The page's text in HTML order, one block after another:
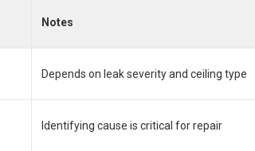
Notes
Depends on leak severity and ceiling type
Identifying cause is critical for repair